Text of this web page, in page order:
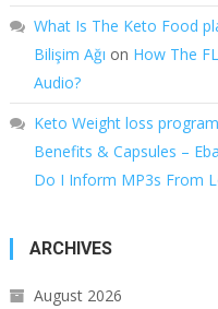
What Is The Keto Food
Bilişim Ağı on How The
Audio?
Keto Weight loss
Benefits & Capsules –
Do I Inform MP3s From
ARCHIVES
August 2026